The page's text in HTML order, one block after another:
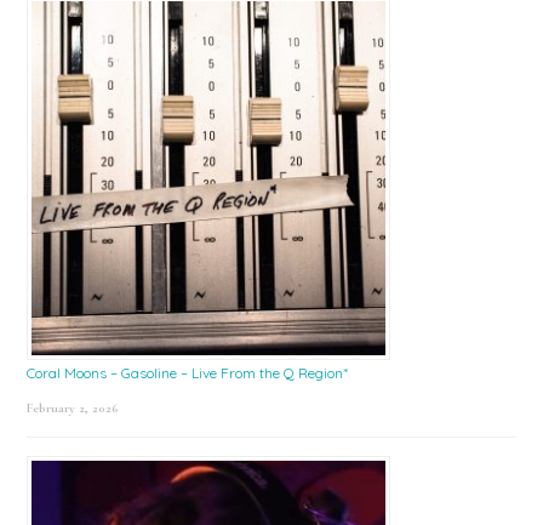
Coral Moons – Gasoline – Live From the Q Region*
February 2, 2026